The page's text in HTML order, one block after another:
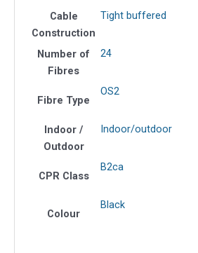
Cable
Construction
Tight buffered
Number of
Fibres
24
Fibre Type
OS2
Indoor /
Outdoor
Indoor/outdoor
CPR Class
B2ca
Colour
Black